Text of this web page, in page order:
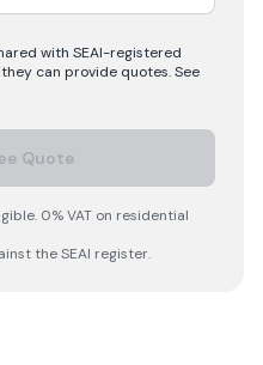
with SEAI-registered
can provide quotes. See
Quote
0% VAT on residential
the SEAI register.